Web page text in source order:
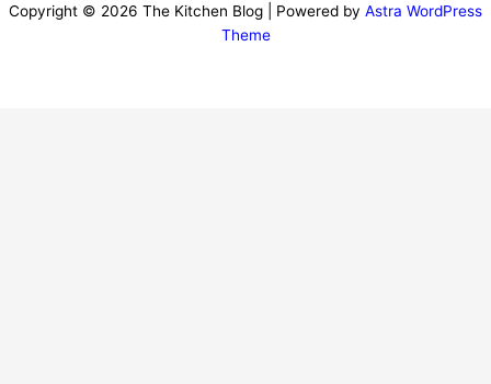
Copyright © 2026 The Kitchen Blog | Powered by Astra WordPress
Theme